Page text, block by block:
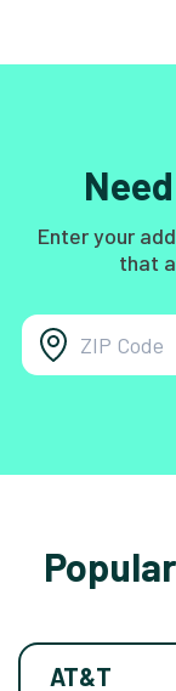
Enter your
that
AT&T